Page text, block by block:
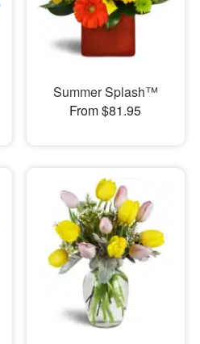
Summer Splash™
From $81.95